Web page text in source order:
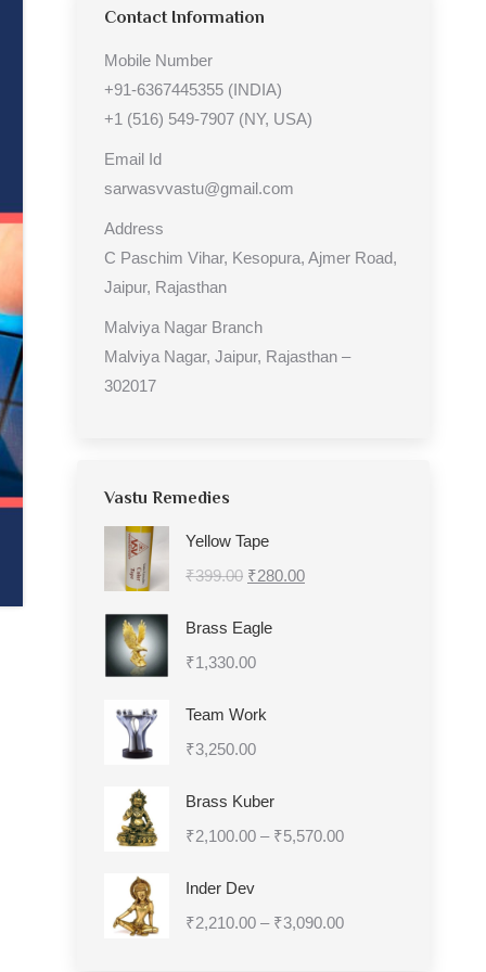
Contact Information
Mobile Number
+91-6367445355 (INDIA)
+1 (516) 549-7907 (NY, USA)
Email Id
sarwasvvastu@gmail.com
Address
C Paschim Vihar, Kesopura, Ajmer Road,
Jaipur, Rajasthan
Malviya Nagar Branch
Malviya Nagar, Jaipur, Rajasthan –
302017
Vastu Remedies
Yellow Tape
₹399.00 Original
was:
₹399.00.
₹280.00Current
Brass Eagle
₹1,330.00
Team Work
₹3,250.00
Brass Kuber
₹2,100.00 – ₹5,570.00Price
through
Inder Dev
₹2,210.00 – ₹3,090.00Price